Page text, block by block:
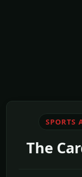
SPORTS
The